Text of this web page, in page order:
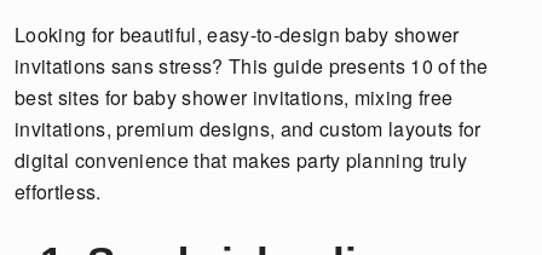
Looking for beautiful, easy-to-design baby shower
invitations sans stress? This guide presents 10 of the
best sites for baby shower invitations, mixing free
invitations, premium designs, and custom layouts for
digital convenience that makes party planning truly
effortless.